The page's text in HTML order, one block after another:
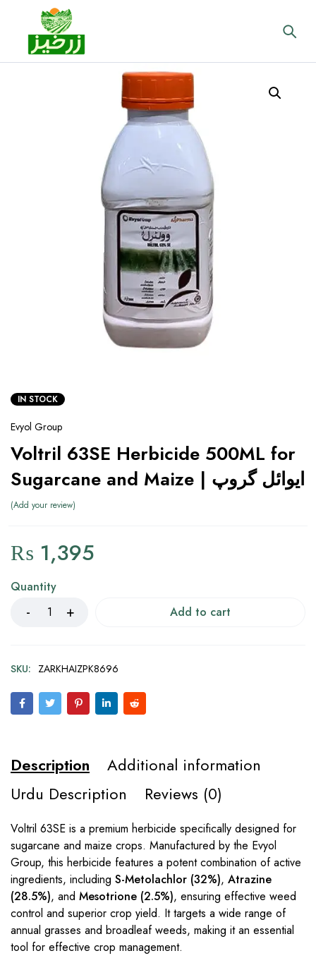
IN STOCK
Evyol Group
Voltril 63SE Herbicide 500ML for
Sugarcane and Maize | ایوائل گروپ
Add your review
₨ 1,395
Quantity
Add to cart
SKU: ZARKHAIZPK8696
Description
Additional information
Urdu Description
Reviews (0)
Voltril 63SE is a premium herbicide specifically designed for
sugarcane and maize crops. Manufactured by the Evyol
Group, this herbicide features a potent combination of active
ingredients, including S-Metolachlor (32%), Atrazine
(28.5%), and Mesotrione (2.5%), ensuring effective weed
control and superior crop yield. It targets a wide range of
annual grasses and broadleaf weeds, making it an essential
tool for effective crop management.